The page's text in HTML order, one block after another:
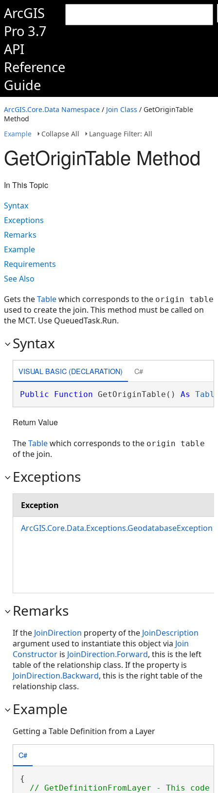
ArcGIS
Pro 3.7
API
Reference
Guide
ArcGIS.Core.Data Namespace / Join Class / GetOriginTable
Method
Example
Collapse All Language Filter: All
GetOriginTable Method
In This Topic
Syntax
Exceptions
Remarks
Example
Requirements
See Also
Gets theTablewhich corresponds to the origin table
used to create the join. This method must be called on
the MCT. Use QueuedTask.Run.
Syntax
VISUAL BASIC (DECLARATION) C#
Public Function GetOriginTable() As
Return Value
TheTablewhich corresponds to the origin table
of the join.
Exceptions
Exception
ArcGIS.Core.Data.Exceptions.GeodatabaseException
Remarks
If the JoinDirection property of the JoinDescription
argument used to instantiate this object via Join
Constructor is JoinDirection.Forward, this is the left
table of the relationship class. If the property is
JoinDirection.Backward, this is the right table of the
relationship class.
Example
Getting a Table Definition from a Layer
C#
{
// GetDefinitionFromLayer - This